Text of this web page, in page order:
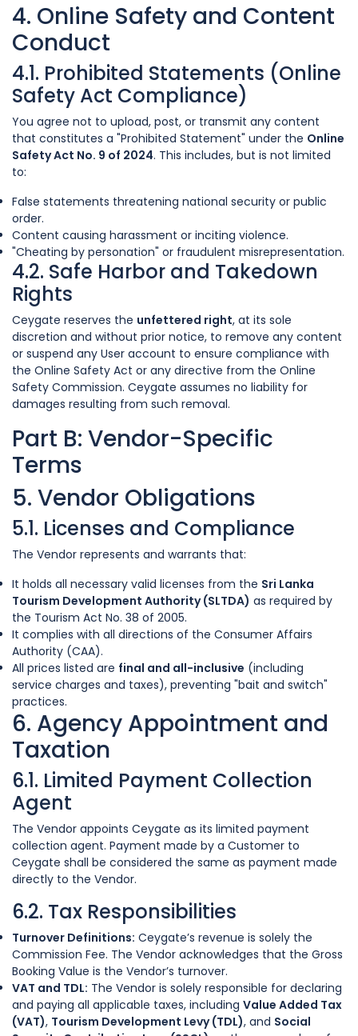
4. Online Safety and Content
Conduct
4.1. Prohibited Statements (Online
Safety Act Compliance)
You agree not to upload, post, or transmit any content
that constitutes a "Prohibited Statement" under the Online
Safety Act No. 9 of 2024. This includes, but is not limited
to:
False statements threatening national security or public
order.
Content causing harassment or inciting violence.
"Cheating by personation" or fraudulent misrepresentation.
4.2. Safe Harbor and Takedown
Rights
Ceygate reserves the unfettered right, at its sole
discretion and without prior notice, to remove any content
or suspend any User account to ensure compliance with
the Online Safety Act or any directive from the Online
Safety Commission. Ceygate assumes no liability for
damages resulting from such removal.
Part B: Vendor-Specific
Terms
5. Vendor Obligations
5.1. Licenses and Compliance
The Vendor represents and warrants that:
It holds all necessary valid licenses from the Sri Lanka
Tourism Development Authority (SLTDA) as required by
the Tourism Act No. 38 of 2005.
It complies with all directions of the Consumer Affairs
Authority (CAA).
All prices listed are final and all-inclusive (including
service charges and taxes), preventing "bait and switch"
practices.
6. Agency Appointment and
Taxation
6.1. Limited Payment Collection
Agent
The Vendor appoints Ceygate as its limited payment
collection agent. Payment made by a Customer to
Ceygate shall be considered the same as payment made
directly to the Vendor.
6.2. Tax Responsibilities
Turnover Definitions: Ceygate’s revenue is solely the
Commission Fee. The Vendor acknowledges that the Gross
Booking Value is the Vendor’s turnover.
VAT and TDL: The Vendor is solely responsible for declaring
and paying all applicable taxes, including Value Added Tax
(VAT), Tourism Development Levy (TDL), and Social